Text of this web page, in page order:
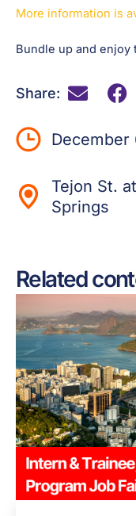
More information is
Bundle up and enjoy
Share:
December
Tejon St.
Springs
Related